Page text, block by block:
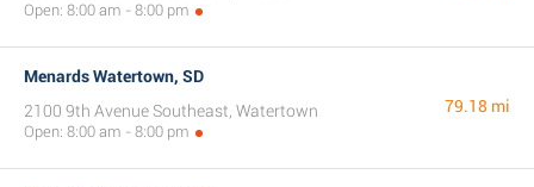
Open: 8:00 am - 8:00 pm
Menards Watertown, SD
2100 9th Avenue Southeast, Watertown
Open: 8:00 am - 8:00 pm
79.18 mi